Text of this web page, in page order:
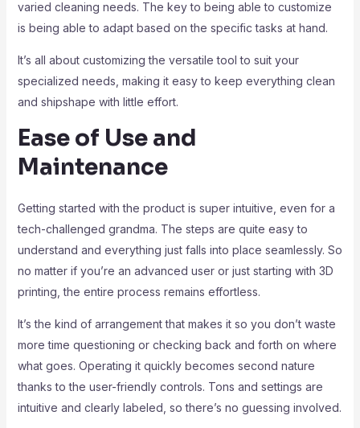
varied cleaning needs. The key to being able to customize
is being able to adapt based on the specific tasks at hand.
It’s all about customizing the versatile tool to suit your
specialized needs, making it easy to keep everything clean
and shipshape with little effort.
Ease of Use and
Maintenance
Getting started with the product is super intuitive, even for a
tech-challenged grandma. The steps are quite easy to
understand and everything just falls into place seamlessly. So
no matter if you’re an advanced user or just starting with 3D
printing, the entire process remains effortless.
It’s the kind of arrangement that makes it so you don’t waste
more time questioning or checking back and forth on where
what goes. Operating it quickly becomes second nature
thanks to the user-friendly controls. Tons and settings are
intuitive and clearly labeled, so there’s no guessing involved.